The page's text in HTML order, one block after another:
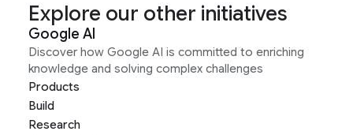
Explore our other initiatives
Google AI
Discover how Google AI is committed to enriching
knowledge and solving complex challenges
Products
Build
Research